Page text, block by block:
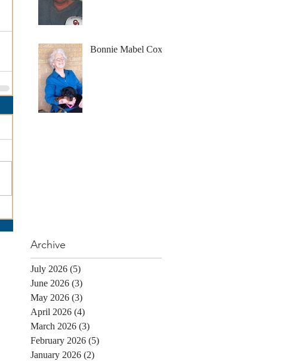
Bonnie Mabel Cox
Archive
July 2026 (5)
June 2026 (3)
May 2026 (3)
April 2026 (4)
March 2026 (3)
February 2026 (5)
January 2026 (2)